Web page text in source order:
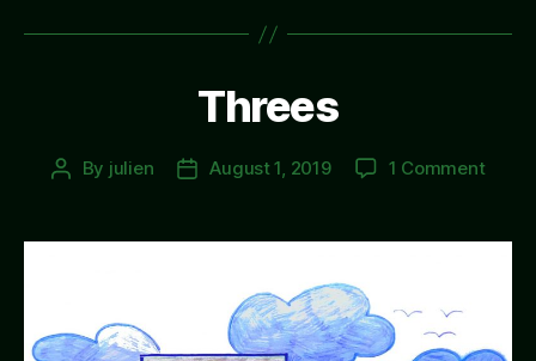
Threes
Post
By julien
PostAugust 1, 2019 1 Commenton